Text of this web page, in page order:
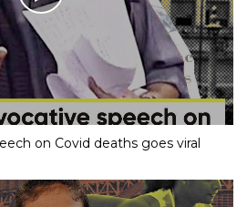
on Covid deaths goes viral